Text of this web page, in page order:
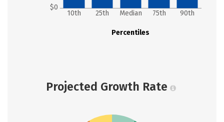
$0
Percentiles
10th 25th Median 75th 90th
Projected Growth Rate